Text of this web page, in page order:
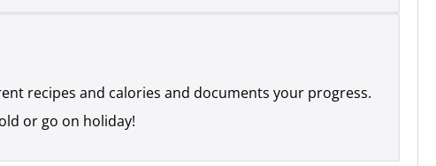
recipes and calories and documents your progress.
or go on holiday!